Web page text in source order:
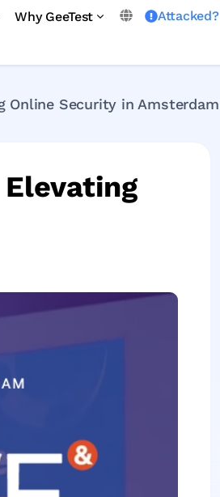
Why GeeTest Attacked?
Online Security in Amsterdam